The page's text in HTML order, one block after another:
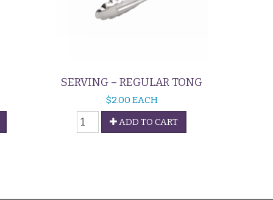
SERVING – REGULAR TONG
$2.00 EACH
Serving
-
ADD TO CART